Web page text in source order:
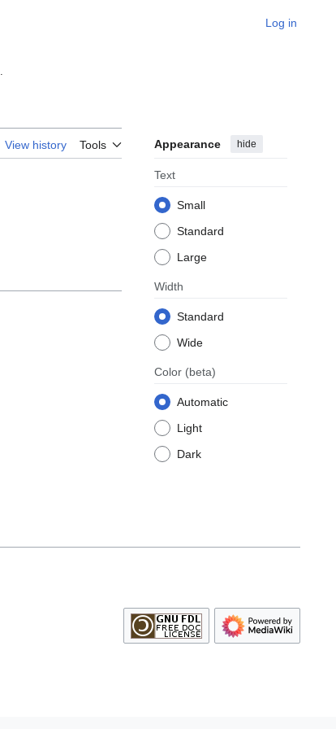
Log in
.
View history Tools Appearance hide
Text
Small
Standard
Large
Width
Standard
Wide
Color (beta)
Automatic
Light
Dark